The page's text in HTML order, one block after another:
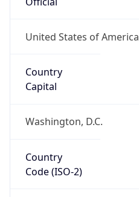
United States of America
Country
Capital
Washington, D.C.
Country
Code (ISO-2)